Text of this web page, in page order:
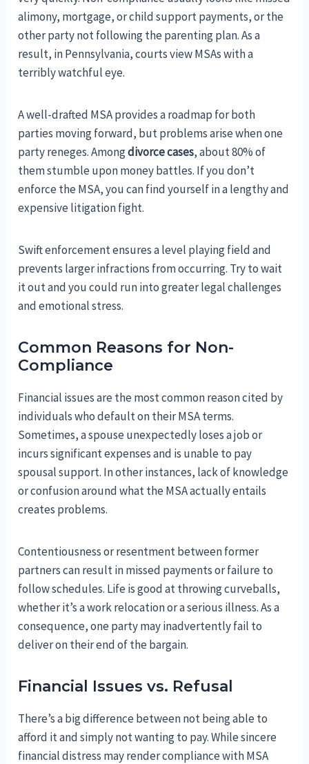
alimony, mortgage, or child support payments, or the
other party not following the parenting plan. As a
result, in Pennsylvania, courts view MSAs with a
terribly watchful eye.
A well-drafted MSA provides a roadmap for both
parties moving forward, but problems arise when one
party reneges. Amongdivorce cases, about 80% of
them stumble upon money battles. If you don’t
enforce the MSA, you can find yourself in a lengthy and
expensive litigation fight.
Swift enforcement ensures a level playing field and
prevents larger infractions from occurring. Try to wait
it out and you could run into greater legal challenges
and emotional stress.
Common Reasons for Non-
Compliance
Financial issues are the most common reason cited by
individuals who default on their MSA terms.
Sometimes, a spouse unexpectedly loses a job or
incurs significant expenses and is unable to pay
spousal support. In other instances, lack of knowledge
or confusion around what the MSA actually entails
creates problems.
Contentiousness or resentment between former
partners can result in missed payments or failure to
follow schedules. Life is good at throwing curveballs,
whether it’s a work relocation or a serious illness. As a
consequence, one party may inadvertently fail to
deliver on their end of the bargain.
Financial Issues vs. Refusal
There’s a big difference between not being able to
afford it and simply not wanting to pay. While sincere
financial distress may render compliance with MSA